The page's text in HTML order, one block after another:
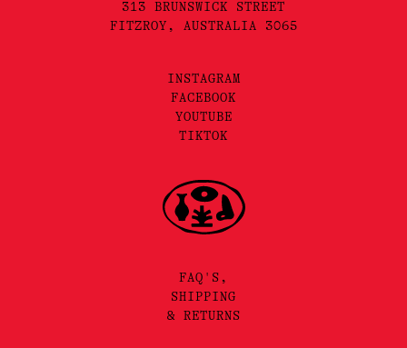
313 BRUNSWICK STREET
FITZROY, AUSTRALIA 3065
INSTAGRAM
FACEBOOK
YOUTUBE
TIKTOK
FAQ'S,
SHIPPING
& RETURNS